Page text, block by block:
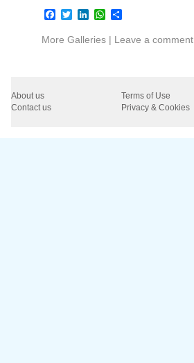
Facebook
TwitterLinkedInWhatsApp
Share
More Galleries | Leave a comment
About us
Terms of Use
Contact us
Privacy & Cookies